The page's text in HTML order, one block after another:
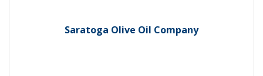
Saratoga Olive Oil Company